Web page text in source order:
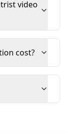
video
cost?